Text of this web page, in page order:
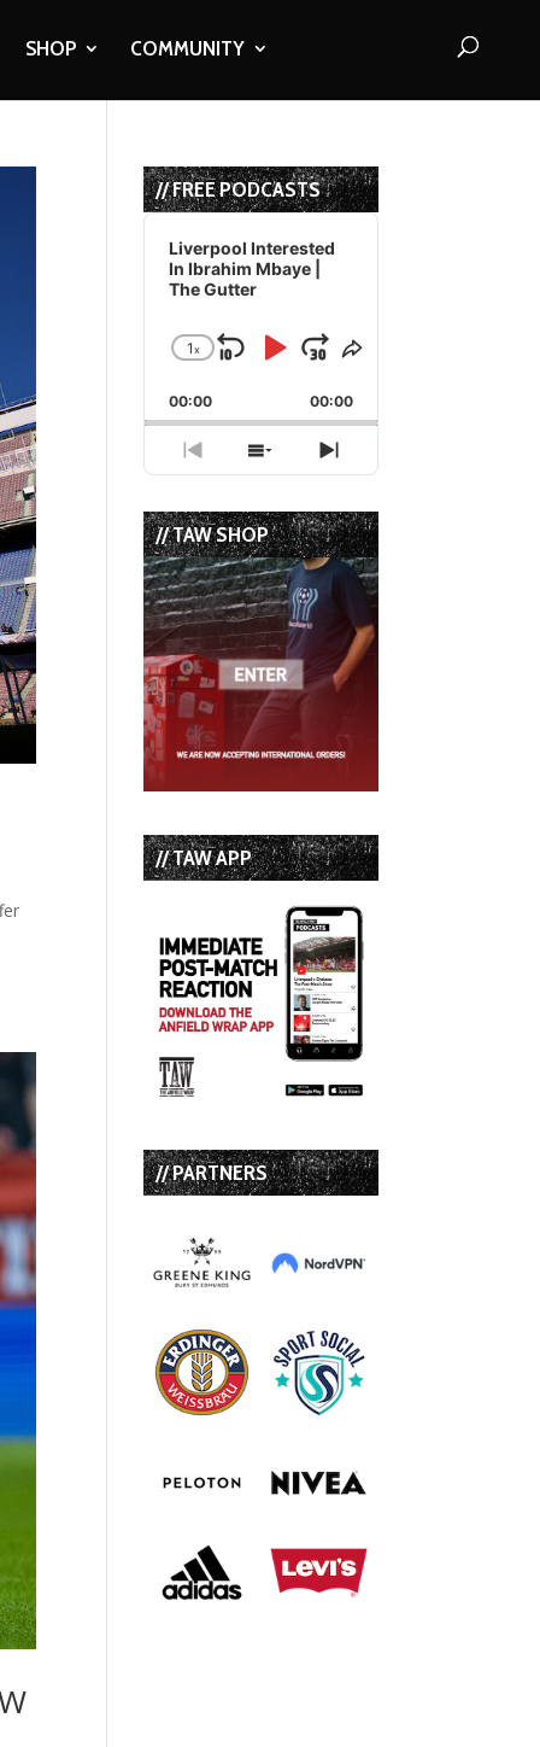
SHOP COMMUNITY
// FREE PODCASTS
Audio
Player
Liverpool Interested
In Ibrahim Mbaye |
The Gutter
Change
Rate
1x
Skip
Backward
Play
Pause
Jump
Forward
Share
Episode
00:00 00:00
Previous
Episode
Show
Episodes
List
Next
Episode
// TAW SHOP
// TAW APP
// PARTNERS